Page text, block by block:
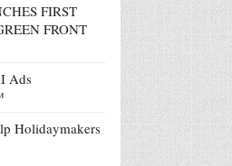
FIRST
FRONT
Ads
Holidaymakers